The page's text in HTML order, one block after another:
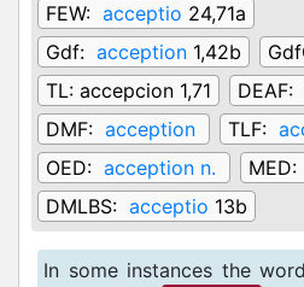
FEW: acceptio 24,71a
Gdf: acception 1,42b
TL: accepcion 1,71 DEAF:
DMF: acception TLF:
OED: acception n. MED:
DMLBS: acceptio 13b
In some instances the